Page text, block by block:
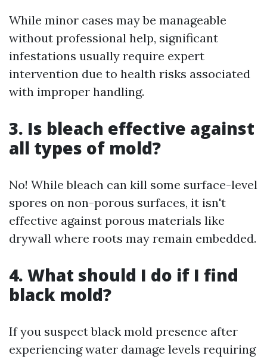
While minor cases may be manageable
without professional help, significant
infestations usually require expert
intervention due to health risks associated
with improper handling.
3. Is bleach effective against
all types of mold?
No! While bleach can kill some surface-level
spores on non-porous surfaces, it isn't
effective against porous materials like
drywall where roots may remain embedded.
4. What should I do if I find
black mold?
If you suspect black mold presence after
experiencing water damage levels requiring